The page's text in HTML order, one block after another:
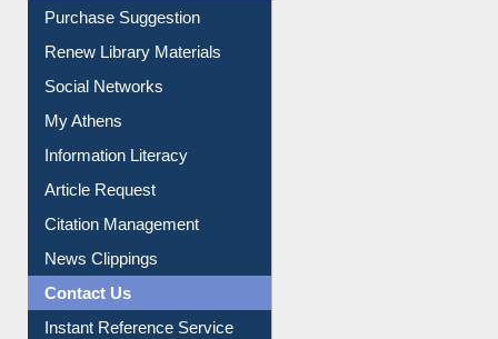
Purchase Suggestion
Renew Library Materials
Social Networks
My Athens
Information Literacy
Article Request
Citation Management
News Clippings
Contact Us
Instant Reference Service